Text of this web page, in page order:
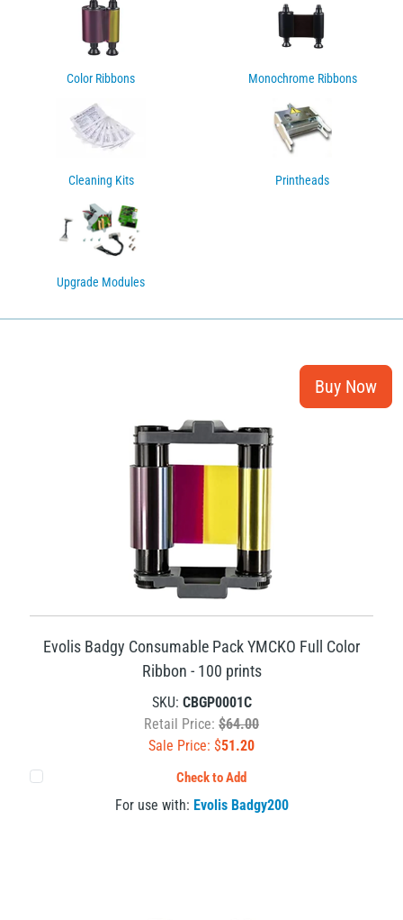
Color Ribbons Monochrome Ribbons
Cleaning Kits Printheads
Upgrade Modules
Evolis Badgy Consumable Pack YMCKO Full Color
Ribbon - 100 prints
SKU: CBGP0001C
Retail Price: $64.00
Sale Price: $51.20
Check to Add
For use with: Evolis Badgy200